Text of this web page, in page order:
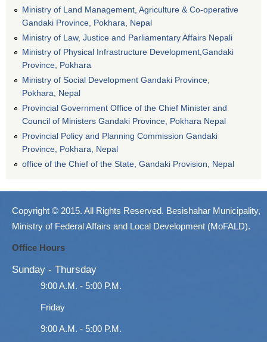
Ministry of Land Management, Agriculture & Co-operative
Gandaki Province, Pokhara, Nepal
Ministry of Law, Justice and Parliamentary Affairs Nepali
Ministry of Physical Infrastructure Development,Gandaki
Province, Pokhara
Ministry of Social Development Gandaki Province,
Pokhara, Nepal
Provincial Government Office of the Chief Minister and
Council of Ministers Gandaki Province, Pokhara Nepal
Provincial Policy and Planning Commission Gandaki
Province, Pokhara, Nepal
office of the Chief of the State, Gandaki Provision, Nepal
Copyright © 2015. All Rights Reserved. Besishahar Municipality,
Ministry of Federal Affairs and Local Development (MoFALD).
Office Hours
Sunday - Thursday
9:00 A.M. - 5:00 P.M.
Friday
9:00 A.M. - 5:00 P.M.